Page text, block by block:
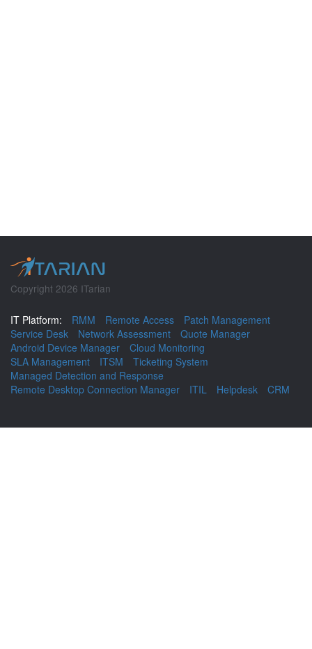
Copyright 2026 ITarian
IT Platform: RMM Remote Access
Patch Management
Service Desk
Network Assessment
Quote Manager
Android Device Manager
Cloud Monitoring
SLA Management
ITSM
Ticketing System
Managed Detection and Response
Remote Desktop Connection Manager
ITIL Helpdesk CRM